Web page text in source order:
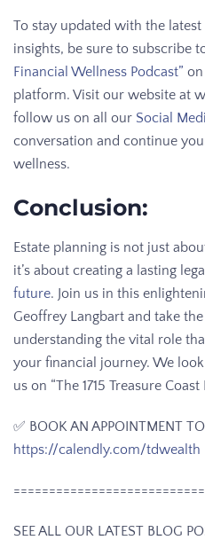
To stay updated with the latest
insights, be sure to subscribe to
Financial Wellness Podcast”
platform. Visit our website at
follow us on all our Social
conversation and continue
wellness.
Conclusion:
Estate planning is not just
it’s about creating a lasting
future. Join us in this
Geoffrey Langbart and take
understanding the vital role
your financial journey. We
us on “The 1715 Treasure
✅ BOOK AN APPOINTMENT
https://calendly.com/tdwealth
SEE ALL OUR LATEST BLOG